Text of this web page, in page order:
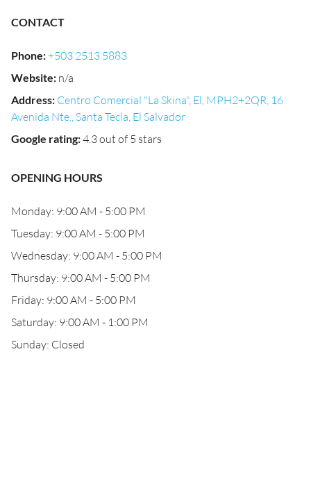
CONTACT
Phone:+503 2513 5883
Website: n/a
Address: Centro Comercial "La Skina", El, MPH2+2QR, 16
Avenida Nte., Santa Tecla, El Salvador
Google rating:4.3 out of 5 stars
OPENING HOURS
Monday: 9:00 AM - 5:00 PM
Tuesday: 9:00 AM - 5:00 PM
Wednesday: 9:00 AM - 5:00 PM
Thursday: 9:00 AM - 5:00 PM
Friday: 9:00 AM - 5:00 PM
Saturday: 9:00 AM - 1:00 PM
Sunday: Closed